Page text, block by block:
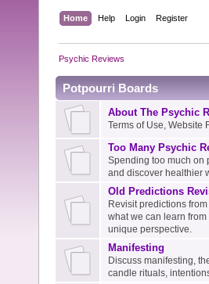
Home Help Login Register
Psychic Reviews
Potpourri Boards
About The Psychic
Terms of Use, Website
Too Many Psychic
Spending too much on
and discover healthier
Old Predictions
Revisit predictions
what we can learn
unique perspective.
Manifesting
Discuss manifesting,
candle rituals,